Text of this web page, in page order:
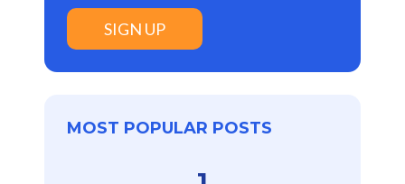
SIGN UP
MOST POPULAR POSTS